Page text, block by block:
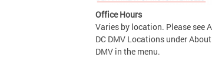
Office Hours
Varies by location. Please see
DC DMV Locations under About
DMV in the menu.